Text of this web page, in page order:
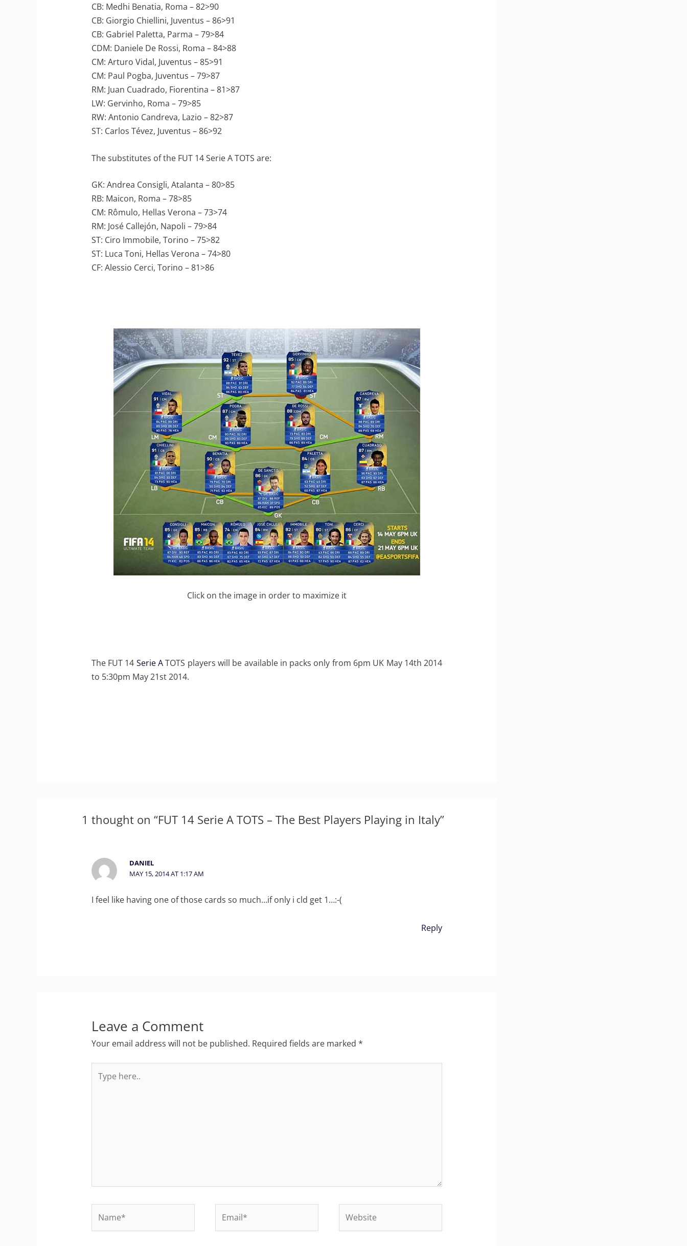
CB: Medhi Benatia, Roma – 82>90
CB: Giorgio Chiellini, Juventus – 86>91
CB: Gabriel Paletta, Parma – 79>84
CDM: Daniele De Rossi, Roma – 84>88
CM: Arturo Vidal, Juventus – 85>91
CM: Paul Pogba, Juventus – 79>87
RM: Juan Cuadrado, Fiorentina – 81>87
LW: Gervinho, Roma – 79>85
RW: Antonio Candreva, Lazio – 82>87
ST: Carlos Tévez, Juventus – 86>92
The substitutes of the FUT 14 Serie A TOTS are:
GK: Andrea Consigli, Atalanta – 80>85
RB: Maicon, Roma – 78>85
CM: Rômulo, Hellas Verona – 73>74
RM: José Callejón, Napoli – 79>84
ST: Ciro Immobile, Torino – 75>82
ST: Luca Toni, Hellas Verona – 74>80
CF: Alessio Cerci, Torino – 81>86
Click on the image in order to maximize it
The FUT 14 Serie ATOTS players will be available in packs only from 6pm UK May 14th 2014
to 5:30pm May 21st 2014.
1 thought on “FUT 14 Serie A TOTS – The Best Players Playing in Italy”
DANIEL
MAY 15, 2014 AT 1:17 AM
I feel like having one of those cards so much…if only i cld get 1…:-(
Reply
Leave a Comment
Your email address will not be published. Required fields are marked *
here..